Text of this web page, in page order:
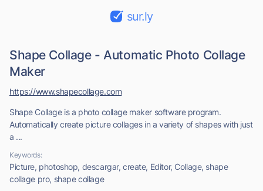
sur.ly
Shape Collage - Automatic Photo Collage
Maker
Shape Collage is a photo collage maker software program.
Automatically create picture collages in a variety of shapes with just
a ...
Keywords:
Picture, photoshop, descargar, create, Editor, Collage, shape
collage pro, shape collage
https://www.shapecollage.com